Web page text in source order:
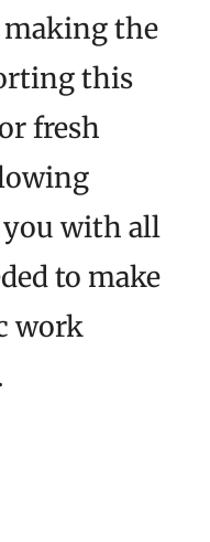
making the
this
fresh
with all
to make
work